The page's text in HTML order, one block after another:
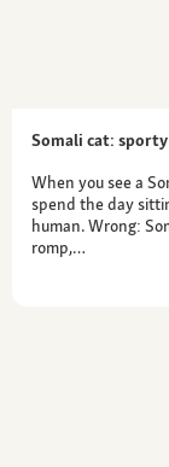
Somali cat:
When you see a
spend the day
human. Wrong:
romp,…